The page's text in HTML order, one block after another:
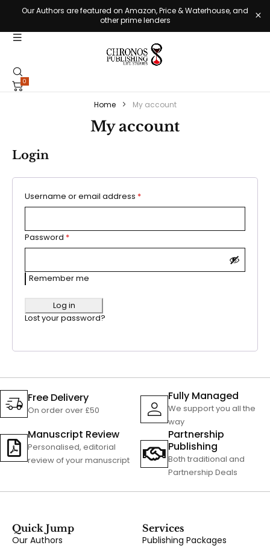
Our Authors are featured on Amazon, Price & Waterhouse, and
other prime lenders
0
My account
Home My account
Login
Username or email address *
Password *
Remember me
Log in
Lost your password?
Free Delivery
On order over £50
Fully Managed
We support you all the
way
Manuscript Review
Personalised, editorial
review of your manuscript
Partnership
Publishing
Both traditional and
Partnership Deals
Quick Jump
Our Authors
Services
Publishing Packages